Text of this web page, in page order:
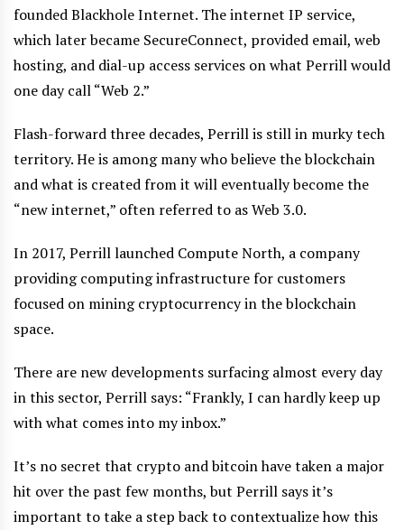
founded Blackhole Internet. The internet IP service,
which later became SecureConnect, provided email, web
hosting, and dial-up access services on what Perrill would
one day call “Web 2.”
Flash-forward three decades, Perrill is still in murky tech
territory. He is among many who believe the blockchain
and what is created from it will eventually become the
“new internet,” often referred to as Web 3.0.
In 2017, Perrill launched Compute North, a company
providing computing infrastructure for customers
focused on mining cryptocurrency in the blockchain
space.
There are new developments surfacing almost every day
in this sector, Perrill says: “Frankly, I can hardly keep up
with what comes into my inbox.”
It’s no secret that crypto and bitcoin have taken a major
hit over the past few months, but Perrill says it’s
important to take a step back to contextualize how this